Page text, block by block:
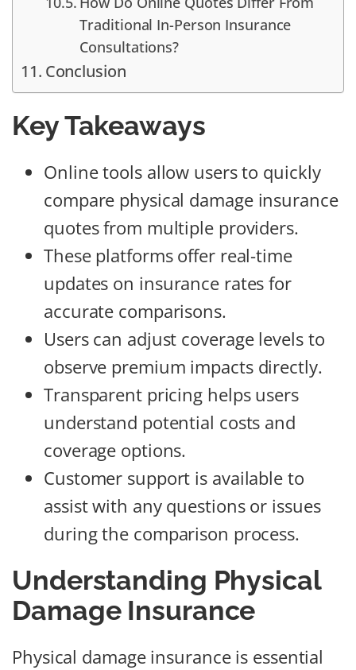
Traditional In-Person Insurance
Consultations?
Conclusion
Key Takeaways
Online tools allow users to quickly
compare physical damage insurance
quotes from multiple providers.
These platforms offer real-time
updates on insurance rates for
accurate comparisons.
Users can adjust coverage levels to
observe premium impacts directly.
Transparent pricing helps users
understand potential costs and
coverage options.
Customer support is available to
assist with any questions or issues
during the comparison process.
Understanding Physical
Damage Insurance
Physical damage insurance is essential